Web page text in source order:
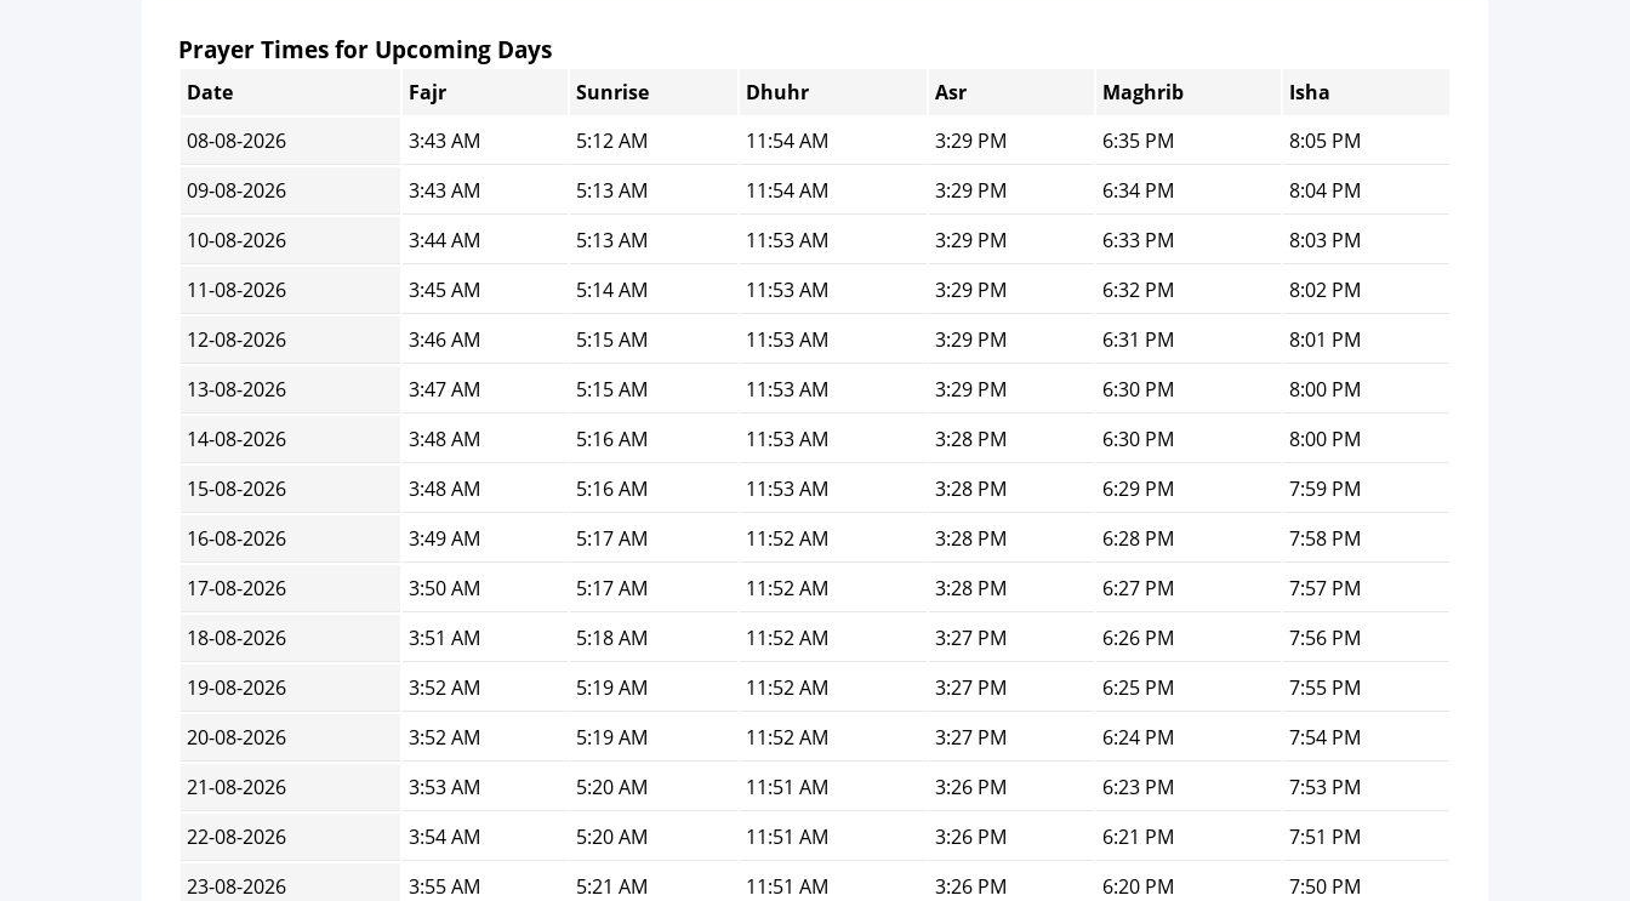
Prayer Times for Upcoming Days
Date Fajr Sunrise Dhuhr Asr Maghrib
Isha
08-08-2026
3:43 AM 5:12 AM 11:54 AM 3:29 PM 6:35 PM
8:05 PM
09-08-2026
3:43 AM 5:13 AM 11:54 AM 3:29 PM 6:34 PM
8:04 PM
10-08-2026
3:44 AM 5:13 AM 11:53 AM 3:29 PM 6:33 PM
8:03 PM
11-08-2026
3:45 AM 5:14 AM 11:53 AM 3:29 PM 6:32 PM
8:02 PM
12-08-2026
3:46 AM 5:15 AM 11:53 AM 3:29 PM 6:31 PM
8:01 PM
13-08-2026
3:47 AM 5:15 AM 11:53 AM 3:29 PM 6:30 PM
8:00 PM
14-08-2026
3:48 AM 5:16 AM 11:53 AM 3:28 PM 6:30 PM
8:00 PM
15-08-2026
3:48 AM 5:16 AM 11:53 AM 3:28 PM 6:29 PM
7:59 PM
16-08-2026
3:49 AM 5:17 AM 11:52 AM 3:28 PM 6:28 PM
7:58 PM
17-08-2026
3:50 AM 5:17 AM 11:52 AM 3:28 PM 6:27 PM
7:57 PM
18-08-2026
3:51 AM 5:18 AM 11:52 AM 3:27 PM 6:26 PM
7:56 PM
19-08-2026
3:52 AM 5:19 AM 11:52 AM 3:27 PM 6:25 PM
7:55 PM
20-08-2026
3:52 AM 5:19 AM 11:52 AM 3:27 PM 6:24 PM
7:54 PM
21-08-2026
3:53 AM 5:20 AM 11:51 AM 3:26 PM 6:23 PM
7:53 PM
22-08-2026
3:54 AM 5:20 AM 11:51 AM 3:26 PM 6:21 PM
7:51 PM
23-08-2026
3:55 AM 5:21 AM 11:51 AM 3:26 PM 6:20 PM
7:50 PM